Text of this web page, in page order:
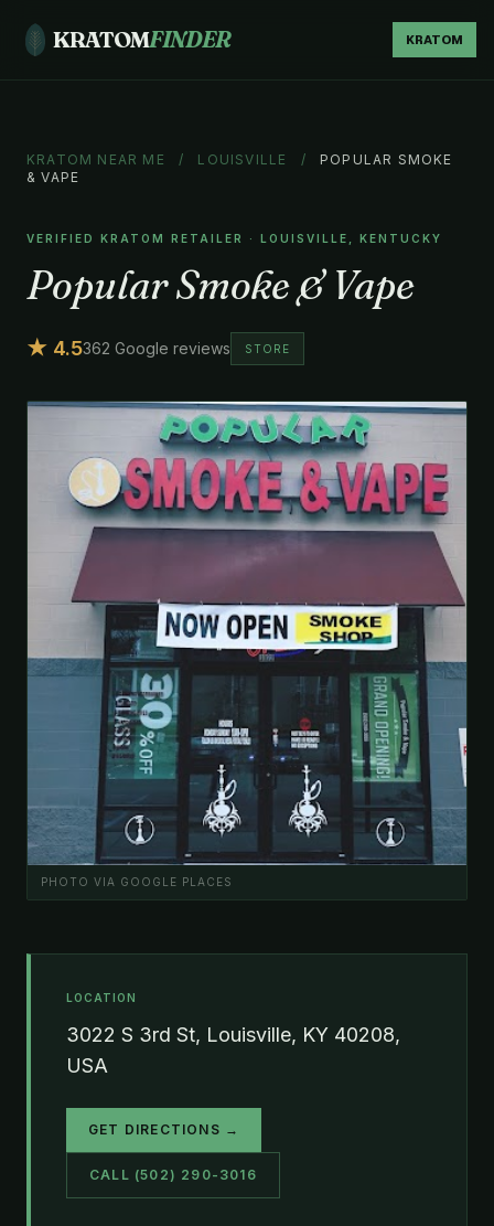
KRATOMFINDER KRATOM
KRATOM NEAR ME / LOUISVILLE /
POPULAR SMOKE
& VAPE
VERIFIED KRATOM RETAILER · LOUISVILLE, KENTUCKY
Popular Smoke & Vape
★ 4.5362 Google reviews STORE
PHOTO VIA GOOGLE PLACES
LOCATION
3022 S 3rd St, Louisville, KY 40208,
USA
GET DIRECTIONS →
CALL (502) 290-3016